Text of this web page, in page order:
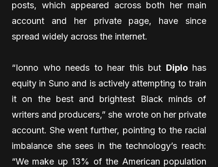
posts, which appeared across both her main
account and her private page, have since
spread widely across the internet.
“Ionno who needs to hear this but Diplohas
equity in Suno and is actively attempting to train
it on the best and brightest Black minds of
writers and producers,” she wrote on her private
account. She went further, pointing to the racial
imbalance she sees in the technology’s reach:
“We make up 13% of the American population